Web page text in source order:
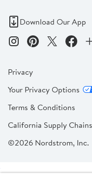
Download Our App
Privacy
Your Privacy Options
Terms & Conditions
California Supply
©2026 Nordstrom, Inc.